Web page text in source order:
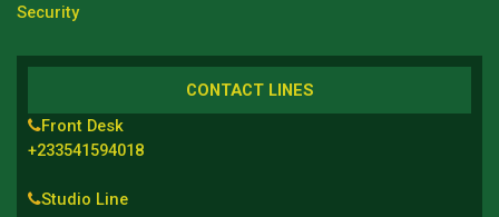
Security
CONTACT LINES
Front Desk
+233541594018
Studio Line